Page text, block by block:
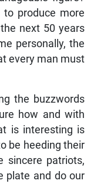
produce more
next 50 years
personally, the
every man must
the buzzwords
how and with
is interesting is
be heeding their
sincere patriots,
plate and do our